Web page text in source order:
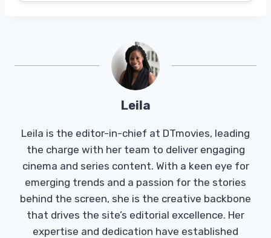
Leila
Leila is the editor-in-chief at DTmovies, leading
the charge with her team to deliver engaging
cinema and series content. With a keen eye for
emerging trends and a passion for the stories
behind the screen, she is the creative backbone
that drives the site’s editorial excellence. Her
expertise and dedication have established